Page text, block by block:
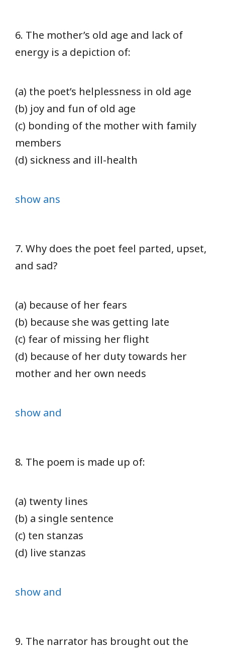
6. The mother’s old age and lack of
energy is a depiction of:
(a) the poet’s helplessness in old age
(b) joy and fun of old age
(c) bonding of the mother with family
members
(d) sickness and ill-health
show ans
7. Why does the poet feel parted, upset,
and sad?
(a) because of her fears
(b) because she was getting late
(c) fear of missing her flight
(d) because of her duty towards her
mother and her own needs
show and
8. The poem is made up of:
(a) twenty lines
(b) a single sentence
(c) ten stanzas
(d) live stanzas
show and
9. The narrator has brought out the